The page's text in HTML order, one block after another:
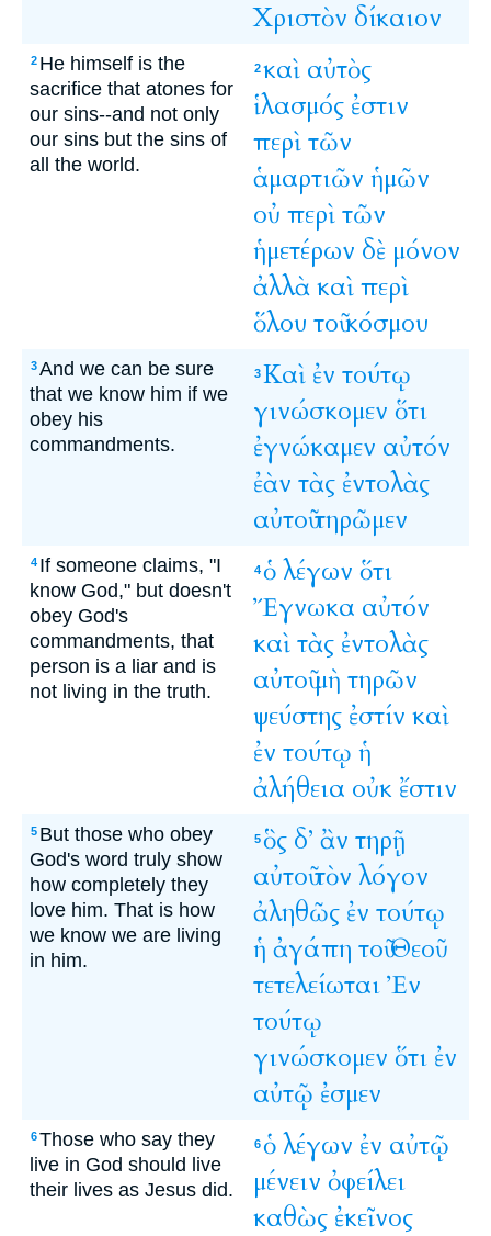
Χριστὸν δίκαιον
2 He himself is the
sacrifice that atones for
our sins--and not only
our sins but the sins of
all the world.
2καὶ αὐτὸς
ἱλασμός ἐστιν
περὶτῶν
ἁμαρτιῶν ἡμῶν
οὐ περὶτῶν
ἡμετέρων δὲ μόνον
ἀλλὰκαὶπερὶ
ὅλου τοῦ κόσμου
3And we can be sure
that we know him if we
obey his
commandments.
3Καὶ ἐν τούτῳ
γινώσκομεν ὅτι
ἐγνώκαμεν αὐτόν
ἐὰν τὰς ἐντολὰς
αὐτοῦ τηρῶμεν
4 If someone claims, "I
know God," but doesn't
obey God's
commandments, that
person is a liar and is
not living in the truth.
4ὁλέγων ὅτι
Ἔγνωκα αὐτόν
καὶτὰς ἐντολὰς
αὐτοῦ μὴ τηρῶν
ψεύστης ἐστίν καὶ
ἐν τούτῳ ἡ
ἀλήθεια οὐκ ἔστιν
5 But those who obey
God's word truly show
how completely they
love him. That is how
we know we are living
in him.
5ὃς δ’ ἂν τηρῇ
αὐτοῦ τὸν λόγον
ἀληθῶς ἐν τούτῳ
ἡ ἀγάπη τοῦ Θεοῦ
τετελείωταιἘν
τούτῳ
γινώσκομεν ὅτι ἐν
αὐτῷ ἐσμεν
6Those who say they
live in God should live
their lives as Jesus did.
6ὁλέγων ἐν αὐτῷ
μένειν ὀφείλει
καθὼς ἐκεῖνος